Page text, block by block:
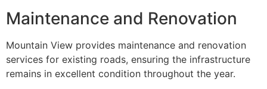
Maintenance and Renovation
Mountain View provides maintenance and renovation
services for existing roads, ensuring the infrastructure
remains in excellent condition throughout the year.